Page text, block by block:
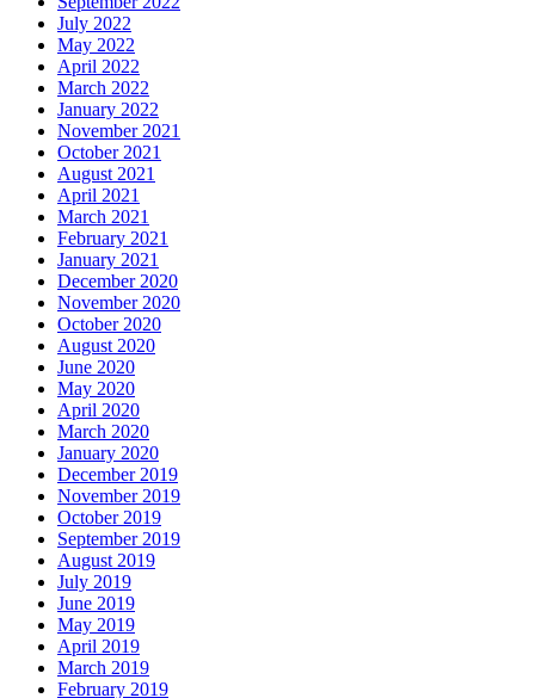
July 2022
May 2022
April 2022
March 2022
January 2022
November 2021
October 2021
August 2021
April 2021
March 2021
February 2021
January 2021
December 2020
November 2020
October 2020
August 2020
June 2020
May 2020
April 2020
March 2020
January 2020
December 2019
November 2019
October 2019
September 2019
August 2019
July 2019
June 2019
May 2019
April 2019
March 2019
February 2019